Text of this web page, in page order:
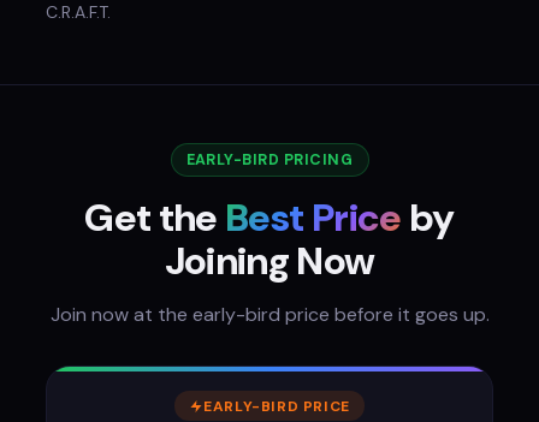
C.R.A.F.T.
EARLY-BIRD PRICING
Get the Best Price by
Joining Now
Join now at the early-bird price before it goes up.
EARLY-BIRD PRICE